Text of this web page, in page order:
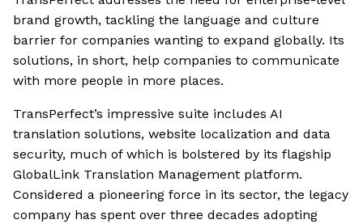
brand growth, tackling the language and culture
barrier for companies wanting to expand globally. Its
solutions, in short, help companies to communicate
with more people in more places.
TransPerfect’s impressive suite includes AI
translation solutions, website localization and data
security, much of which is bolstered by its flagship
GlobalLink Translation Management platform.
Considered a pioneering force in its sector, the legacy
company has spent over three decades adopting